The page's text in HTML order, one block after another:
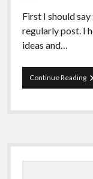
First I should
regularly post. I
ideas and…
Continue ReadingIn
Sidebar